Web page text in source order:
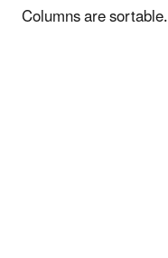
Columns are sortable.